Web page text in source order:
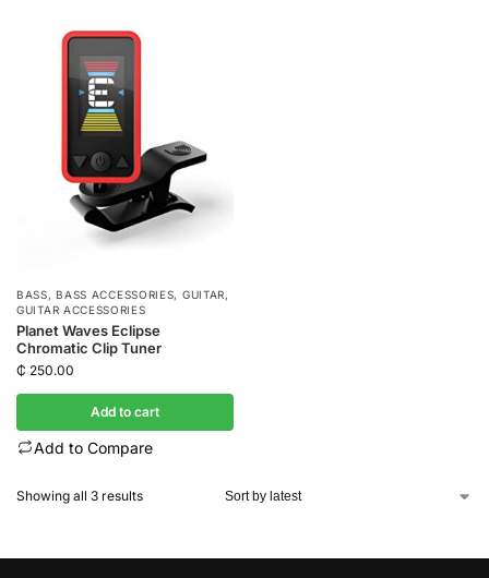
BASS,BASS ACCESSORIES, GUITAR,
GUITAR ACCESSORIES
Planet Waves Eclipse
Chromatic Clip Tuner
₵ 250.00
Add to cart
Add to Compare
Showing all 3 results